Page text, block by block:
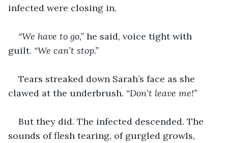
infected were closing in.
“We have to go,” he said, voice tight with
guilt. “We can’t stop.”
Tears streaked down Sarah’s face as she
clawed at the underbrush. “Don’t leave me!”
But they did. The infected descended. The
sounds of flesh tearing, of gurgled growls,